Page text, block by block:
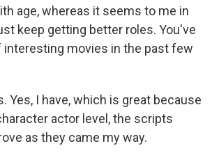
age, whereas it seems to me in
keep getting better roles. You've
interesting movies in the past few
Yes, I have, which is great because
actor level, the scripts
as they came my way.